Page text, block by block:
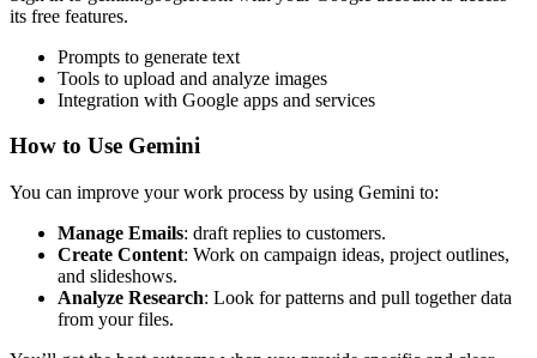
its free features.
Prompts to generate text
Tools to upload and analyze images
Integration with Google apps and services
How to Use Gemini
You can improve your work process by using Gemini to:
Manage Emails: draft replies to customers.
Create Content: Work on campaign ideas, project outlines,
and slideshows.
Analyze Research: Look for patterns and pull together data
from your files.